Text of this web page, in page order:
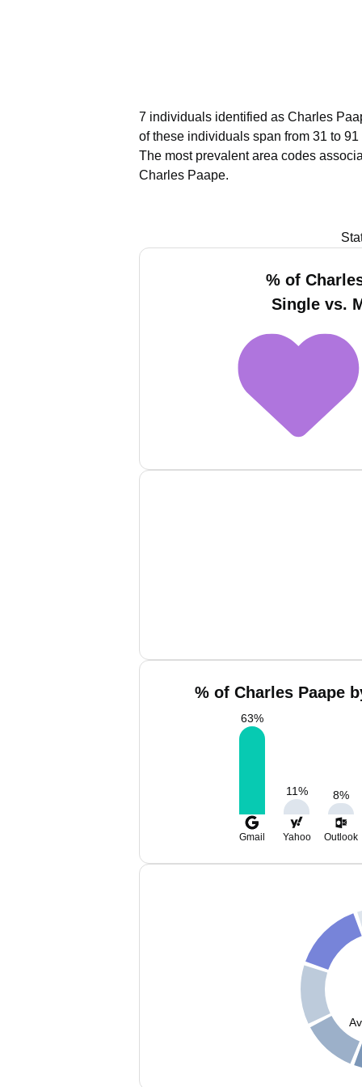
7 individuals identified as Charles
of these individuals span from 31 to
The most prevalent area codes
Charles Paape.
% of
Single vs.
% of Charles Paape
63%
11% 8%
Gmail Yahoo Outlook